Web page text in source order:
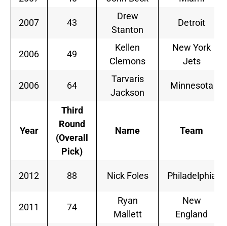
2007 43
Drew
Stanton
Detroit
2006 49
Kellen
Clemons
New York
Jets
2006 64
Tarvaris
Jackson
Minnesota
Year
Third
Round
(Overall
Pick)
Name Team
2012 88 Nick Foles Philadelphia
2011 74
Ryan
Mallett
New
England